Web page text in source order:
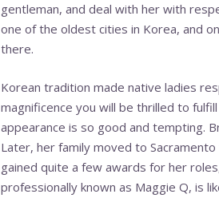
gentleman, and deal with her with
one of the oldest cities in Korea, and
there.
Korean tradition made native ladies
magnificence you will be thrilled to
appearance is so good and tempting.
Later, her family moved to
gained quite a few awards for her
professionally known as Maggie Q, is